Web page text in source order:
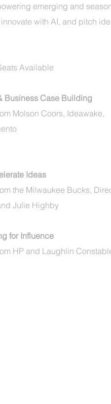
emerging and
with AI, and pitch
Available​
Case Building
Molson Coors, Ideawake,
Ideas
the Milwaukee Bucks,
Julie Highby
for Influence
HP and Laughlin